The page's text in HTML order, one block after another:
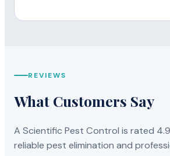
REVIEWS
What Customers Say
A Scientific Pest Control is rated
reliable pest elimination and